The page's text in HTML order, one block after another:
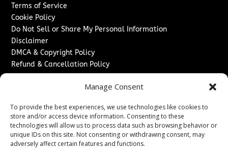
Manage Consent
To provide the best experiences, we use technologies like cookies to
store and/or access device information. Consenting to these
technologies will allow us to process data such as browsing behavior or
unique IDs on this site. Not consenting or withdrawing consent, may
adversely affect certain features and functions.
Terms of Service
Cookie Policy
Do Not Sell or Share My Personal Information
Disclaimer
DMCA & Copyright Policy
Refund & Cancellation Policy
Sponsored Content / Paid Post Guidelines
Content Publishing & Delivery Policy
Contact